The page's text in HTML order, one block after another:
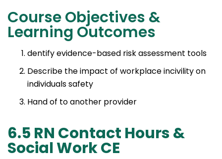
Course Objectives &
Learning Outcomes
dentify evidence-based risk assessment tools
Describe the impact of workplace incivility on
individuals safety
Hand of to another provider
6.5 RN Contact Hours &
Social Work CE